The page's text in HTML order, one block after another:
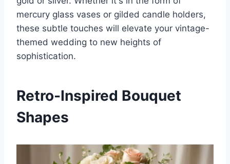
mercury glass vases or gilded candle holders,
these subtle touches will elevate your vintage-
themed wedding to new heights of
sophistication.
Retro-Inspired Bouquet
Shapes